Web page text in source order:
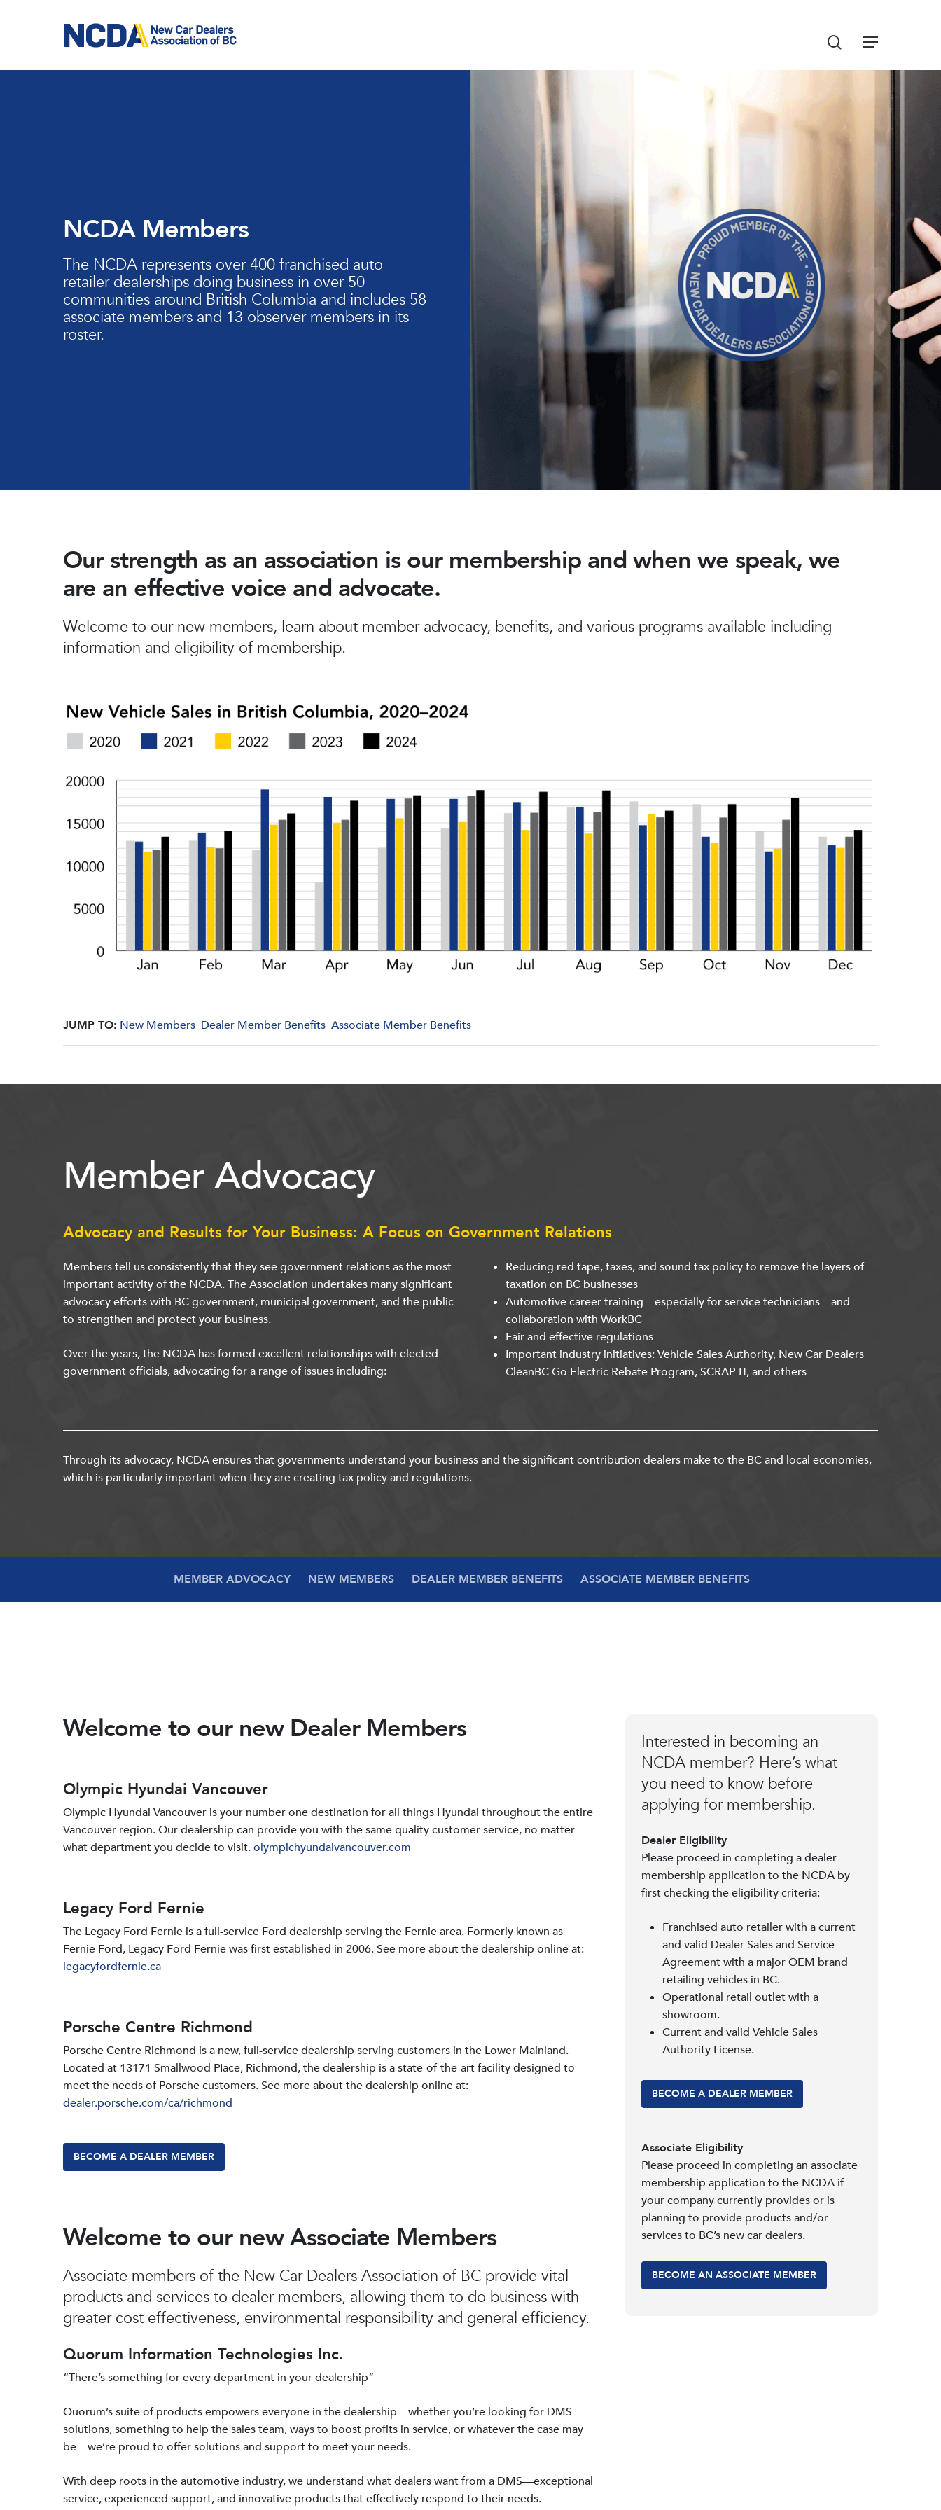
Hit enter to search or ESC to close
Menu
search
NCDA Members
The NCDA represents over 400 franchised auto
retailer dealerships doing business in over 50
communities around British Columbia and includes 58
associate members and 13 observer members in its
roster.
Our strength as an association is our membership and when we speak, we
are an effective voice and advocate.
Welcome to our new members, learn about member advocacy, benefits, and various programs available including
information and eligibility of membership.
JUMP TO: New Members Dealer Member Benefits Associate Member Benefits
Member Advocacy
Advocacy and Results for Your Business: A Focus on Government Relations
Members tell us consistently that they see government relations as the most
important activity of the NCDA. The Association undertakes many significant
advocacy efforts with BC government, municipal government, and the public
to strengthen and protect your business.
Over the years, the NCDA has formed excellent relationships with elected
government officials, advocating for a range of issues including:
Reducing red tape, taxes, and sound tax policy to remove the layers of
taxation on BC businesses
Automotive career training—especially for service technicians—and
collaboration with WorkBC
Fair and effective regulations
Important industry initiatives: Vehicle Sales Authority, New Car Dealers
CleanBC Go Electric Rebate Program, SCRAP-IT, and others
Through its advocacy, NCDA ensures that governments understand your business and the significant contribution dealers make to the BC and local economies,
which is particularly important when they are creating tax policy and regulations.
MEMBER ADVOCACY NEW MEMBERS DEALER MEMBER BENEFITS ASSOCIATE MEMBER BENEFITS
Welcome to our new Dealer Members
Olympic Hyundai Vancouver
Olympic Hyundai Vancouver is your number one destination for all things Hyundai throughout the entire
Vancouver region. Our dealership can provide you with the same quality customer service, no matter
what department you decide to visit.olympichyundaivancouver.com
Legacy Ford Fernie
The Legacy Ford Fernie is a full-service Ford dealership serving the Fernie area. Formerly known as
Fernie Ford, Legacy Ford Fernie was first established in 2006. See more about the dealership online at:
legacyfordfernie.ca
Porsche Centre Richmond
Porsche Centre Richmond is a new, full-service dealership serving customers in the Lower Mainland.
Located at 13171 Smallwood PIace, Richmond, the dealership is a state-of-the-art facility designed to
meet the needs of Porsche customers. See more about the dealership online at:
dealer.porsche.com/ca/richmond
BECOME A DEALER MEMBER
Welcome to our new Associate Members
Associate members of the New Car Dealers Association of BC provide vital
products and services to dealer members, allowing them to do business with
greater cost effectiveness, environmental responsibility and general efficiency.
Quorum Information Technologies Inc.
“There’s something for every department in your dealership”
Quorum’s suite of products empowers everyone in the dealership—whether you’re looking for DMS
solutions, something to help the sales team, ways to boost profits in service, or whatever the case may
be—we’re proud to offer solutions and support to meet your needs.
With deep roots in the automotive industry, we understand what dealers want from a DMS—exceptional
service, experienced support, and innovative products that effectively respond to their needs.
Interested in becoming an
NCDA member? Here’s what
you need to know before
applying for membership.
Dealer Eligibility
Please proceed in completing a dealer
membership application to the NCDA by
first checking the eligibility criteria:
Franchised auto retailer with a current
and valid Dealer Sales and Service
Agreement with a major OEM brand
retailing vehicles in BC.
Operational retail outlet with a
showroom.
Current and valid Vehicle Sales
Authority License.
BECOME A DEALER MEMBER
Associate Eligibility
Please proceed in completing an associate
membership application to the NCDA if
your company currently provides or is
planning to provide products and/or
services to BC’s new car dealers.
BECOME AN ASSOCIATE MEMBER